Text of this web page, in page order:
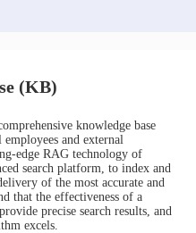
(KB)
knowledge base
and external
edge RAG technology of
search platform, to index and
of the most accurate and
that the effectiveness of a
precise search results, and
excels.